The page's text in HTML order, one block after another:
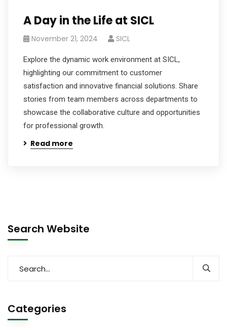
A Day in the Life at SICL
November 21, 2024 SICL
Explore the dynamic work environment at SICL,
highlighting our commitment to customer
satisfaction and innovative financial solutions. Share
stories from team members across departments to
showcase the collaborative culture and opportunities
for professional growth.
Read more
Search Website
Categories